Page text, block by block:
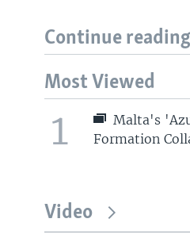
Continue reading
Most Viewed
1
Malta's
Formation
Video